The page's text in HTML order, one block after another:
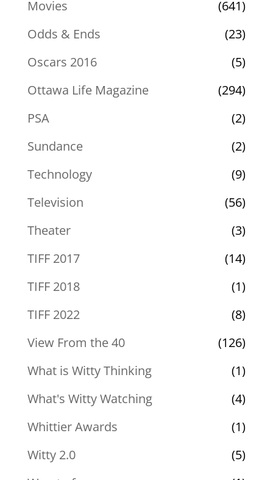
Movies
(641)
Odds & Ends
(23)
Oscars 2016
(5)
Ottawa Life Magazine
(294)
PSA
(2)
Sundance
(2)
Technology
(9)
Television
(56)
Theater
(3)
TIFF 2017
(14)
TIFF 2018
(1)
TIFF 2022
(8)
View From the 40
(126)
What is Witty Thinking
(1)
What's Witty Watching
(4)
Whittier Awards
(1)
Witty 2.0
(5)